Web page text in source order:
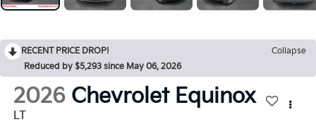
RECENT PRICE DROP!
Collapse
Reduced by $5,293 since May 06, 2026
2026 Chevrolet Equinox
LT